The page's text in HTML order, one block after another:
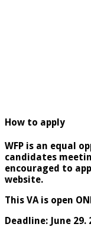
How to apply
WFP is an equal
candidates
encouraged to
website.
This VA is open
Deadline: June 29.